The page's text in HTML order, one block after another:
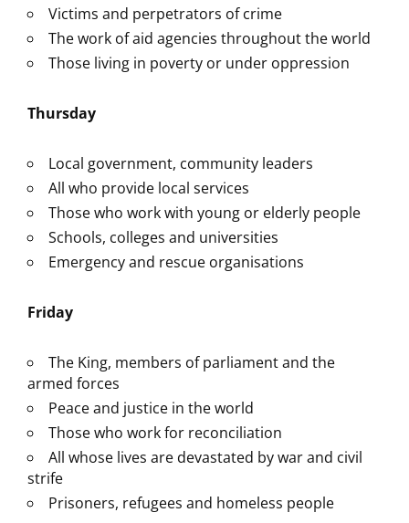
Victims and perpetrators of crime
The work of aid agencies throughout the world
Those living in poverty or under oppression
Thursday
Local government, community leaders
All who provide local services
Those who work with young or elderly people
Schools, colleges and universities
Emergency and rescue organisations
Friday
The King, members of parliament and the
armed forces
Peace and justice in the world
Those who work for reconciliation
All whose lives are devastated by war and civil
strife
Prisoners, refugees and homeless people